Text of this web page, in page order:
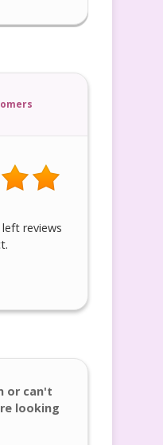
reviews
or can't
looking